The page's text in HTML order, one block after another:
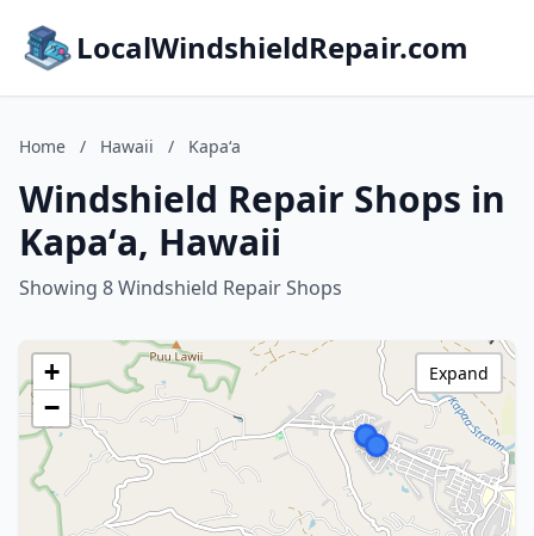
LocalWindshieldRepair.com
Home / Hawaii / Kapaʻa
Windshield Repair Shops in
Kapaʻa, Hawaii
Showing 8 Windshield Repair Shops
+
−
Expand